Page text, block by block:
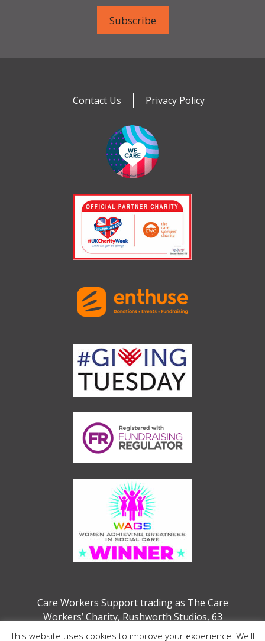
Contact Us Privacy Policy
Care Workers Support trading as The Care
Workers’ Charity, Rushworth Studios, 63
Webber Street, London, SE1 0QW
This website uses cookies to improve your experience. We'll